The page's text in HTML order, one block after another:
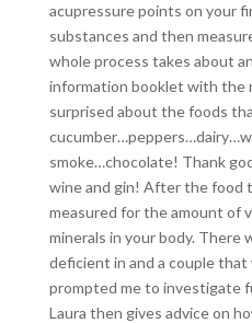
acupressure points on your
substances and then
whole process takes about
information booklet with the
surprised about the foods
smoke…chocolate! Thank
wine and gin! After the food
measured for the amount of
minerals in your body. There
deficient in and a couple
prompted me to investigate
Laura then gives advice on